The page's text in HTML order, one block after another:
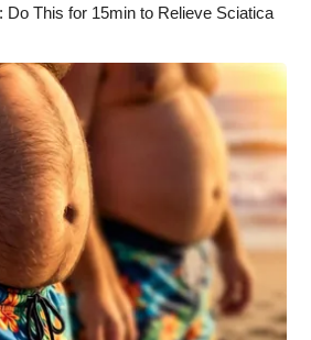
Do This for 15min to Relieve Sciatica